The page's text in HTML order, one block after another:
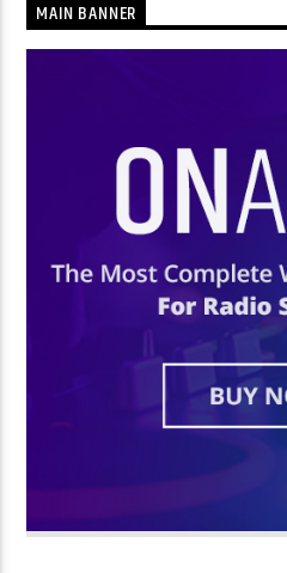
MAIN BANNER